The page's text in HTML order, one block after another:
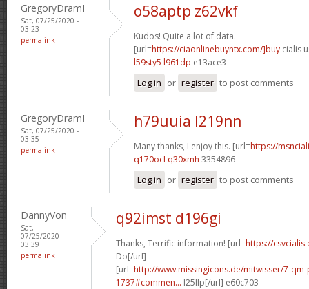
GregoryDramI
Sat, 07/25/2020 -
03:23
permalink
o58aptp z62vkf
Kudos! Quite a lot of data.
[url=https://ciaonlinebuyntx.com/]buy cialis
l59sty5 l961dp e13ace3
Log in or register to post comments
GregoryDramI
Sat, 07/25/2020 -
03:35
permalink
h79uuia l219nn
Many thanks, I enjoy this. [url=https://
q170ocl q30xmh 3354896
Log in or register to post comments
DannyVon
Sat,
07/25/2020 -
03:39
permalink
q92imst d196gi
Thanks, Terrific information! [url=https://
Do[/url]
[url=http://www.missingicons.de/mitwisser/7-
1737#commen... l25llp[/url] e60c703